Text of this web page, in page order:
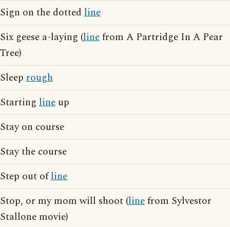
Sign on the dotted line
Six geese a-laying (linefrom A Partridge In A Pear
Tree)
Sleep rough
Starting line up
Stay on course
Stay the course
Step out ofline
Stop, or my mom will shoot (linefrom Sylvestor
Stallone movie)